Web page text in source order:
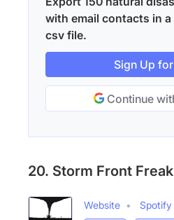
with email contacts in
csv file.
Sign Up
Continue
20. Storm Front
Website Spotify